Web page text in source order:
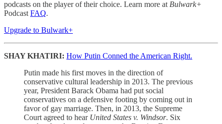
podcasts on the player of their choice. Learn more at Bulwark+
Podcast FAQ.
Upgrade to Bulwark+
SHAY KHATIRI: How Putin Conned the American Right.
Putin made his first moves in the direction of
conservative cultural leadership in 2013. The previous
year, President Barack Obama had put social
conservatives on a defensive footing by coming out in
favor of gay marriage. Then, in 2013, the Supreme
Court agreed to hear United States v. Windsor. Six